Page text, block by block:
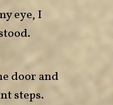
eye, I
door and
steps.